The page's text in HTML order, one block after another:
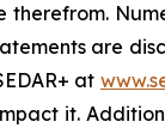
therefrom.
are
at
it.